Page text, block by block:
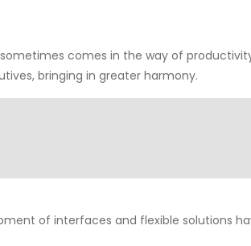
comes in the way of
bringing in greater harmony.
of interfaces and flexible solutions